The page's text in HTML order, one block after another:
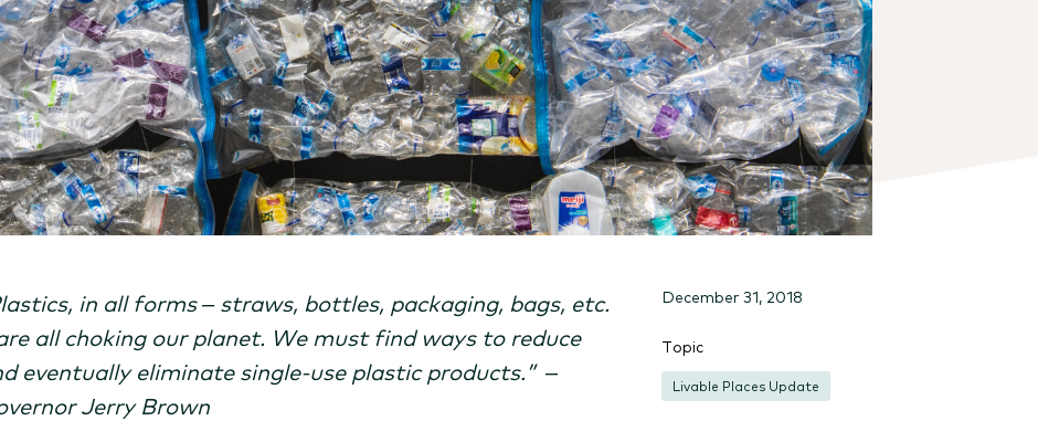
December 31, 2018
Topic
Livable Places Update
in all forms – straws, bottles, packaging, bags, etc.
all choking our planet. We must find ways to reduce
eventually eliminate single-use plastic products.” –
Jerry Brown